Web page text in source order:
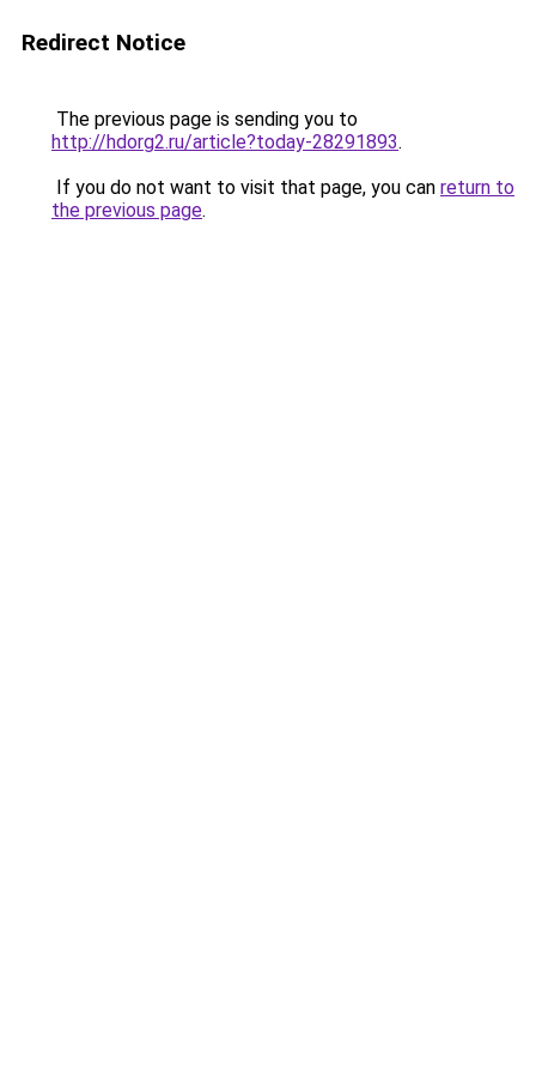
Redirect Notice
The previous page is sending you to
http://hdorg2.ru/article?today-28291893.
If you do not want to visit that page, you can return to
the previous page.